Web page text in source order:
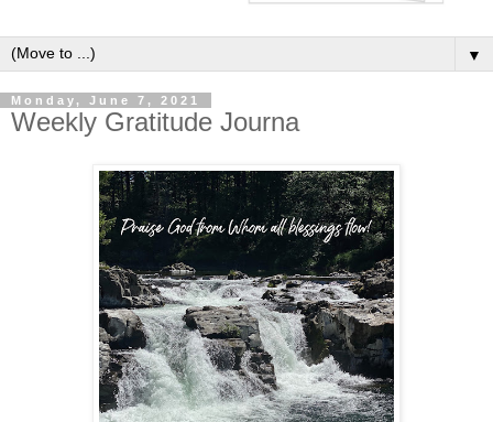
▼
Monday, June 7, 2021
Weekly Gratitude Journa